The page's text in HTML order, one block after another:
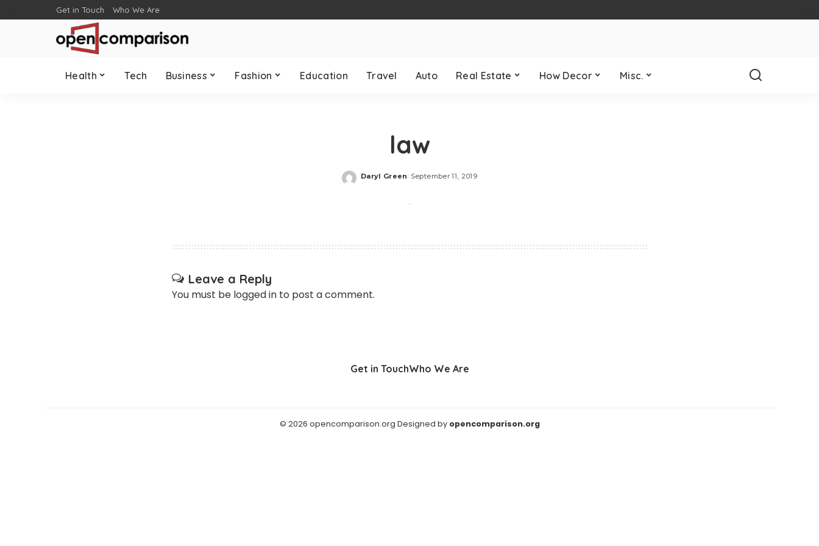
Get in Touch Who We Are
Health Tech Business Fashion Education Travel Auto Real Estate How Decor Misc.
law
Posted
Daryl Green September 11, 2019
Leave a Reply
You must be logged in to post a comment.
Get in TouchWho We Are
© 2026 opencomparison.org Designed by opencomparison.org